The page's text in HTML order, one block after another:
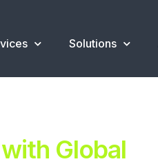
Solutions
Global